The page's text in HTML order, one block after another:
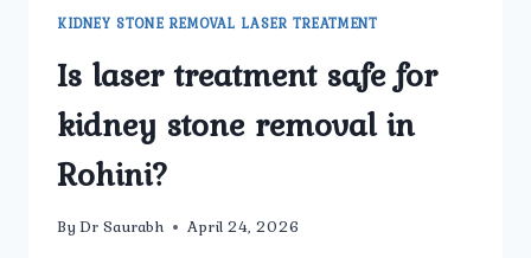
KIDNEY STONE REMOVAL LASER TREATMENT
Is laser treatment safe for
kidney stone removal in
Rohini?
By Dr Saurabh April 24, 2026